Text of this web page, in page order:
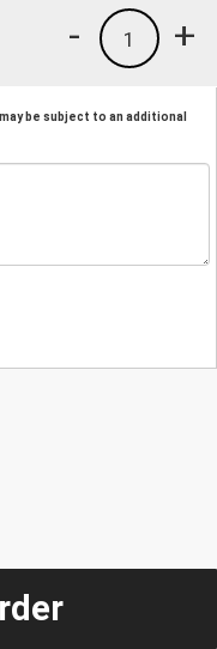
+
1
-
be subject to an additional